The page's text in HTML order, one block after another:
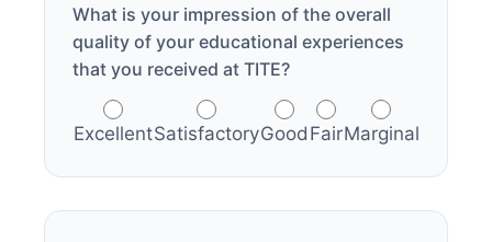
What is your impression of the overall
quality of your educational experiences
that you received at TITE?
ExcellentSatisfactoryGood FairMarginal